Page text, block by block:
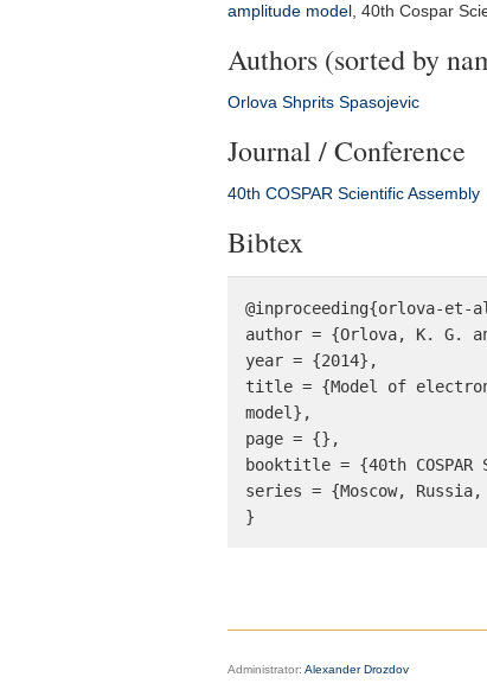
amplitude model 40th Cospar
Authors (sorted by
Orlova Shprits Spasojevic
Journal / Conference
40th COSPAR Scientific Assembly
Bibtex
@inproceeding{orlova-et-
author = {Orlova, K. G.
year = {2014},
title = {Model of electron
model},
page = {},
booktitle = {40th
series = {Moscow,
}
Administrator: Alexander Drozdov